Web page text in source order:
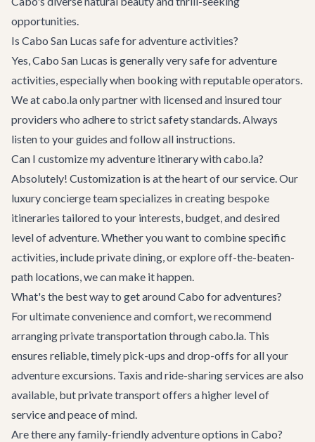
opportunities.
Is Cabo San Lucas safe for adventure activities?
Yes, Cabo San Lucas is generally very safe for adventure
activities, especially when booking with reputable operators.
We at cabo.la only partner with licensed and insured tour
providers who adhere to strict safety standards. Always
listen to your guides and follow all instructions.
Can I customize my adventure itinerary with cabo.la?
Absolutely! Customization is at the heart of our service. Our
luxury concierge team specializes in creating bespoke
itineraries tailored to your interests, budget, and desired
level of adventure. Whether you want to combine specific
activities, include private dining, or explore off-the-beaten-
path locations, we can make it happen.
What's the best way to get around Cabo for adventures?
For ultimate convenience and comfort, we recommend
arrangingprivate transportationthrough cabo.la. This
ensures reliable, timely pick-ups and drop-offs for all your
adventure excursions. Taxis and ride-sharing services are also
available, but private transport offers a higher level of
service and peace of mind.
Are there any family-friendly adventure options in Cabo?